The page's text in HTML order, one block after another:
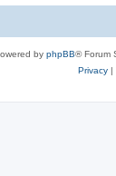
by phpBB® Forum
Privacy|